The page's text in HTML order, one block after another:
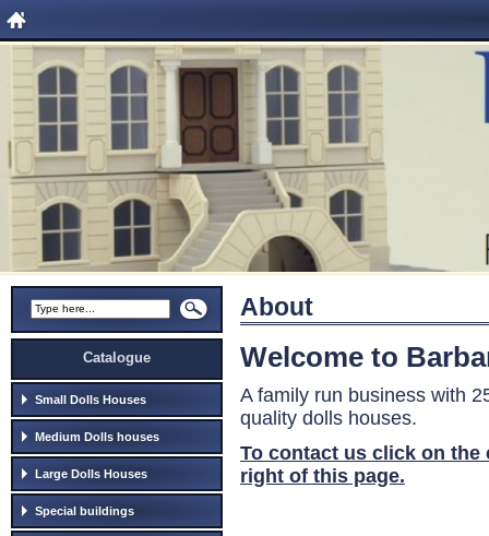
Catalogue
Small Dolls Houses
Medium Dolls houses
Large Dolls Houses
Special buildings
About
Welcome to
A family run business with
quality dolls houses.
To contact us click on
right of this page.